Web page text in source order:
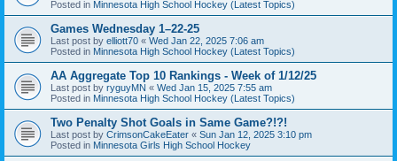
Posted in Minnesota High School Hockey (Latest Topics)
Games Wednesday 1–22-25
Last post by elliott70 « Wed Jan 22, 2025 7:06 am
Posted in Minnesota High School Hockey (Latest Topics)
AA Aggregate Top 10 Rankings - Week of 1/12/25
Last post by ryguyMN « Wed Jan 15, 2025 7:55 am
Posted in Minnesota High School Hockey (Latest Topics)
Two Penalty Shot Goals in Same Game?!?!
Last post by CrimsonCakeEater « Sun Jan 12, 2025 3:10 pm
Posted in Minnesota Girls High School Hockey